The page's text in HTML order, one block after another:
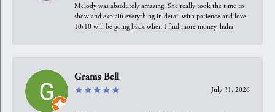
Melody was absolutely amazing. She really took the time to
show and explain everything in detail with patience and love.
10/10 will be going back when I find more money, haha
Grams Bell
July 31, 2026